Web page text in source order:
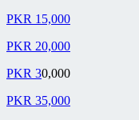
PKR 15,000
PKR 20,000
PKR 30,000
PKR 35,000